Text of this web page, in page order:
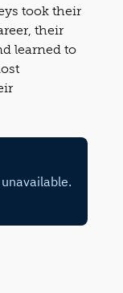
took their
their
learned to